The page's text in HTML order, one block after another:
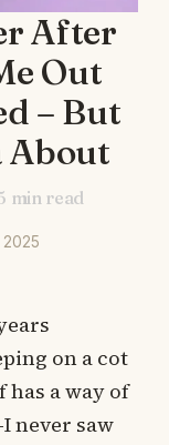
After
Out
– But
About
min read
2025
on a cot
has a way of
never saw